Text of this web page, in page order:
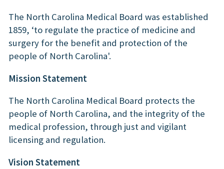
The North Carolina Medical Board was established
1859, ‘to regulate the practice of medicine and
surgery for the benefit and protection of the
people of North Carolina'.
Mission Statement
The North Carolina Medical Board protects the
people of North Carolina, and the integrity of the
medical profession, through just and vigilant
licensing and regulation.
Vision Statement